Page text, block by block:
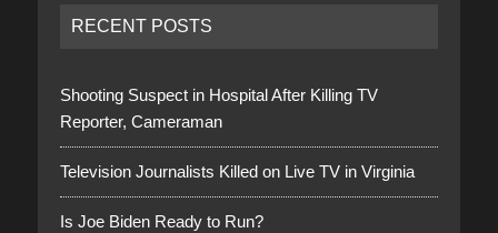
RECENT POSTS
Shooting Suspect in Hospital After Killing TV
Reporter, Cameraman
Television Journalists Killed on Live TV in Virginia
Is Joe Biden Ready to Run?